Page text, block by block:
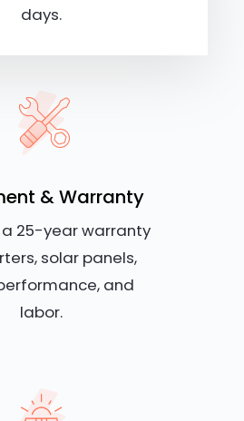
days.
& Warranty
25-year warranty
solar panels,
and
labor.